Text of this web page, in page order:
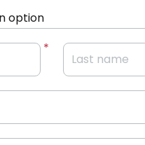
Last name